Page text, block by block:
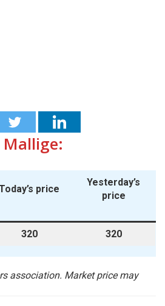
price
Yesterday’s
price
320 320
association. Market price may